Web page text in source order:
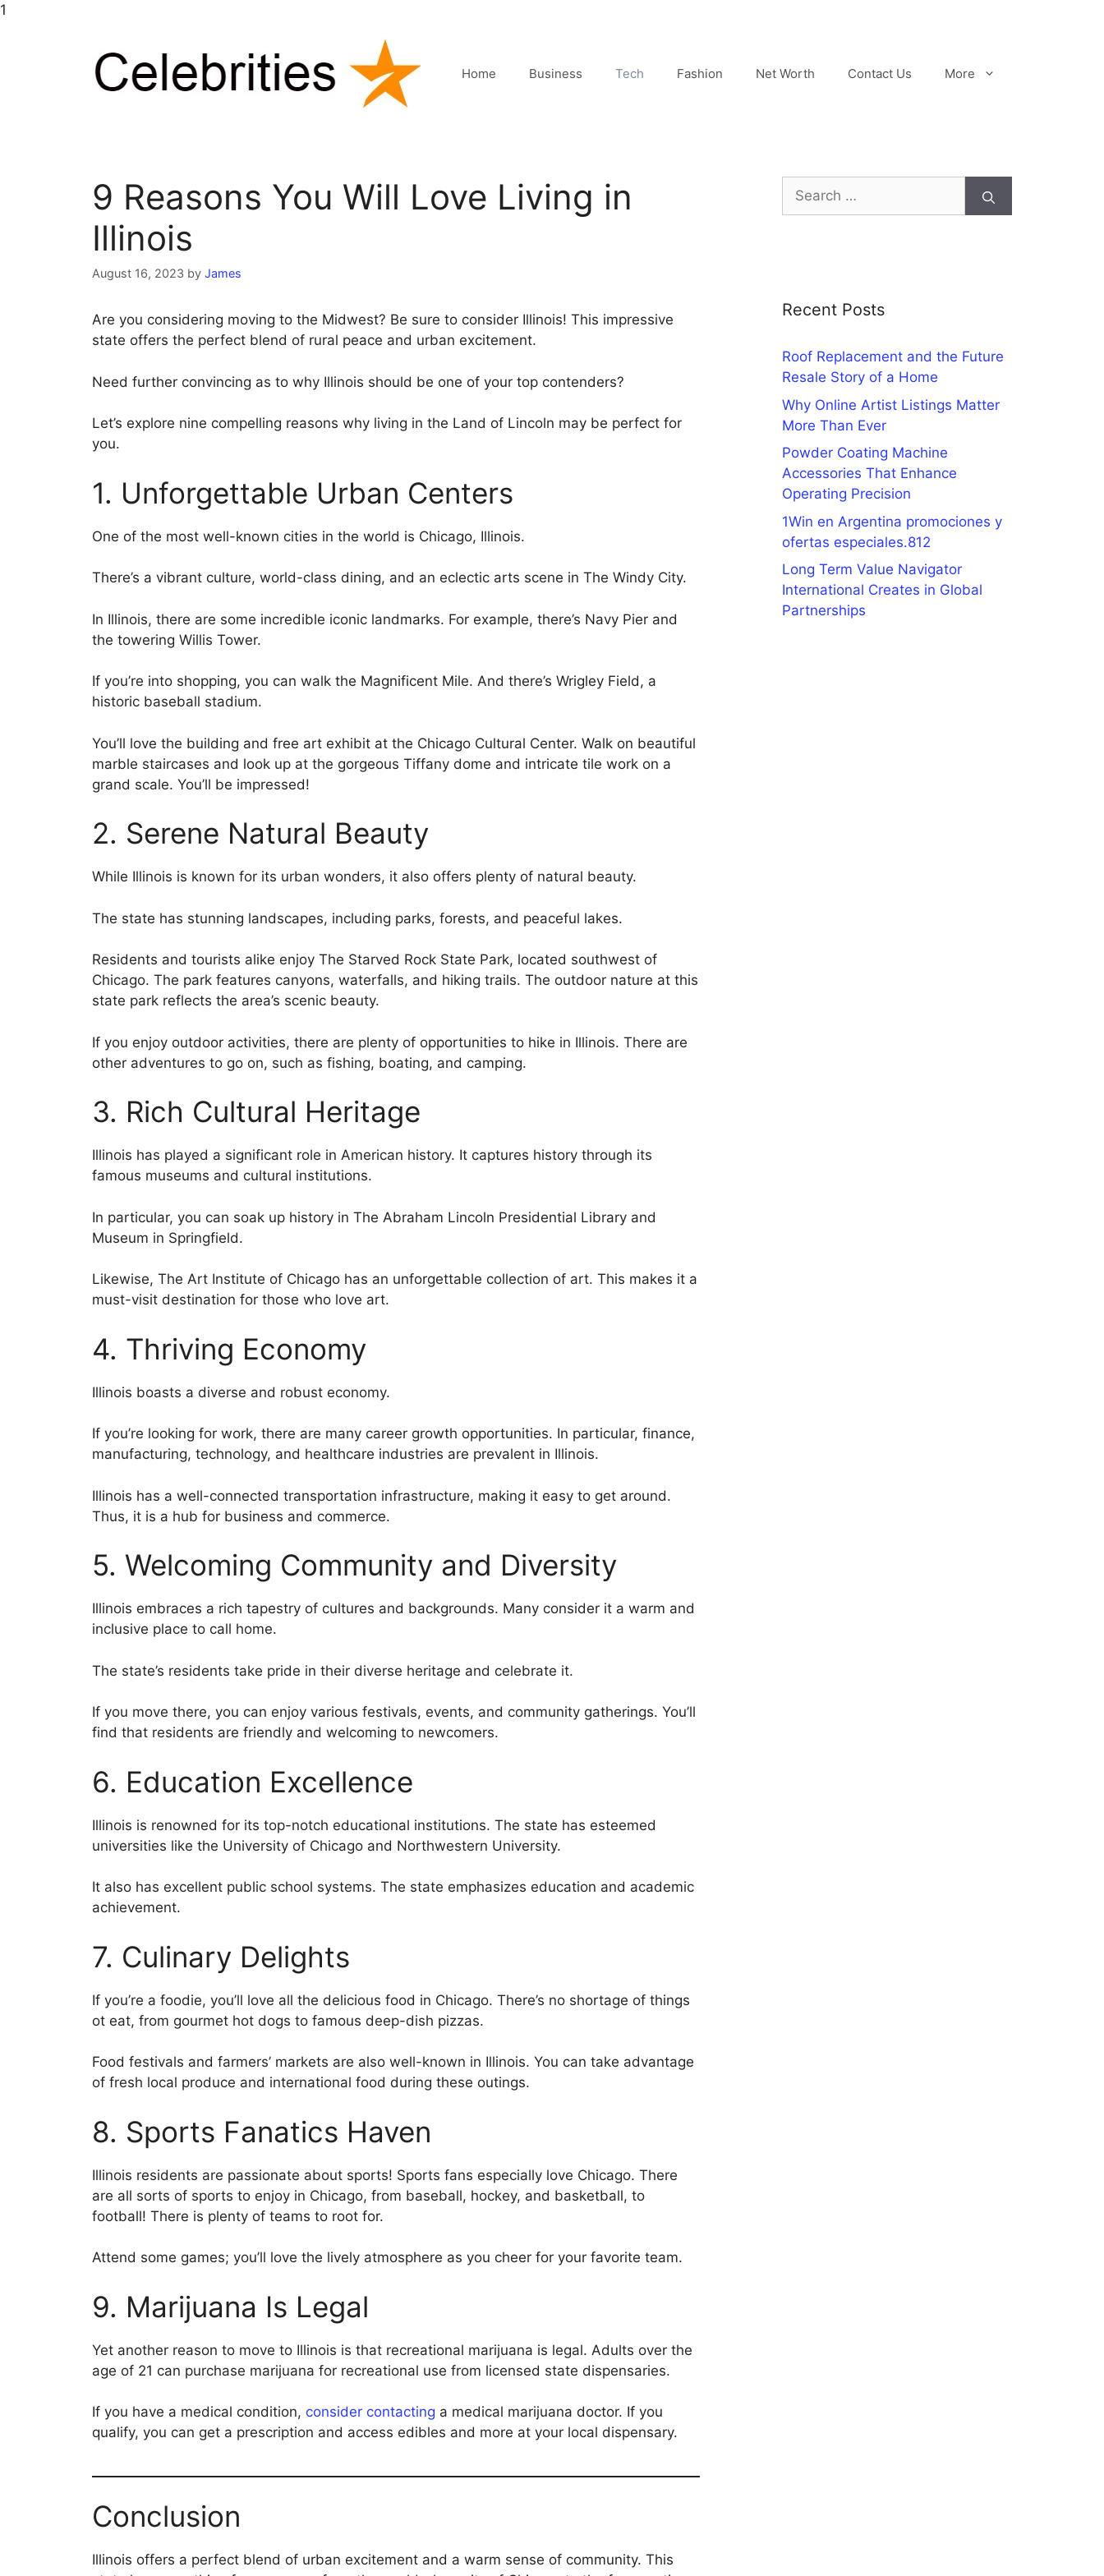
1
Home Business Tech Fashion Net Worth Contact Us More
9 Reasons You Will Love Living in
Illinois
August 16, 2023 by James
Are you considering moving to the Midwest? Be sure to consider Illinois! This impressive
state offers the perfect blend of rural peace and urban excitement.
Need further convincing as to why Illinois should be one of your top contenders?
Let’s explore nine compelling reasons why living in the Land of Lincoln may be perfect for
you.
1. Unforgettable Urban Centers
One of the most well-known cities in the world is Chicago, Illinois.
There’s a vibrant culture, world-class dining, and an eclectic arts scene in The Windy City.
In Illinois, there are some incredible iconic landmarks. For example, there’s Navy Pier and
the towering Willis Tower.
If you’re into shopping, you can walk the Magnificent Mile. And there’s Wrigley Field, a
historic baseball stadium.
You’ll love the building and free art exhibit at the Chicago Cultural Center. Walk on beautiful
marble staircases and look up at the gorgeous Tiffany dome and intricate tile work on a
grand scale. You’ll be impressed!
2. Serene Natural Beauty
While Illinois is known for its urban wonders, it also offers plenty of natural beauty.
The state has stunning landscapes, including parks, forests, and peaceful lakes.
Residents and tourists alike enjoy The Starved Rock State Park, located southwest of
Chicago. The park features canyons, waterfalls, and hiking trails. The outdoor nature at this
state park reflects the area’s scenic beauty.
If you enjoy outdoor activities, there are plenty of opportunities to hike in Illinois. There are
other adventures to go on, such as fishing, boating, and camping.
3. Rich Cultural Heritage
Illinois has played a significant role in American history. It captures history through its
famous museums and cultural institutions.
In particular, you can soak up history in The Abraham Lincoln Presidential Library and
Museum in Springfield.
Likewise, The Art Institute of Chicago has an unforgettable collection of art. This makes it a
must-visit destination for those who love art.
4. Thriving Economy
Illinois boasts a diverse and robust economy.
If you’re looking for work, there are many career growth opportunities. In particular, finance,
manufacturing, technology, and healthcare industries are prevalent in Illinois.
Illinois has a well-connected transportation infrastructure, making it easy to get around.
Thus, it is a hub for business and commerce.
5. Welcoming Community and Diversity
Illinois embraces a rich tapestry of cultures and backgrounds. Many consider it a warm and
inclusive place to call home.
The state’s residents take pride in their diverse heritage and celebrate it.
If you move there, you can enjoy various festivals, events, and community gatherings. You’ll
find that residents are friendly and welcoming to newcomers.
6. Education Excellence
Illinois is renowned for its top-notch educational institutions. The state has esteemed
universities like the University of Chicago and Northwestern University.
It also has excellent public school systems. The state emphasizes education and academic
achievement.
7. Culinary Delights
If you’re a foodie, you’ll love all the delicious food in Chicago. There’s no shortage of things
ot eat, from gourmet hot dogs to famous deep-dish pizzas.
Food festivals and farmers’ markets are also well-known in Illinois. You can take advantage
of fresh local produce and international food during these outings.
8. Sports Fanatics Haven
Illinois residents are passionate about sports! Sports fans especially love Chicago. There
are all sorts of sports to enjoy in Chicago, from baseball, hockey, and basketball, to
football! There is plenty of teams to root for.
Attend some games; you’ll love the lively atmosphere as you cheer for your favorite team.
9. Marijuana Is Legal
Yet another reason to move to Illinois is that recreational marijuana is legal. Adults over the
age of 21 can purchase marijuana for recreational use from licensed state dispensaries.
If you have a medical condition, consider contacting a medical marijuana doctor. If you
qualify, you can get a prescription and access edibles and more at your local dispensary.
Conclusion
Illinois offers a perfect blend of urban excitement and a warm sense of community. This
Search
for:
Recent Posts
Roof Replacement and the Future
Resale Story of a Home
Why Online Artist Listings Matter
More Than Ever
Powder Coating Machine
Accessories That Enhance
Operating Precision
1Win en Argentina promociones y
ofertas especiales.812
Long Term Value Navigator
International Creates in Global
Partnerships